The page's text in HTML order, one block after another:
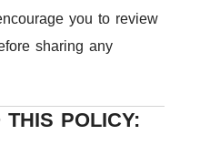
you to review
sharing any
POLICY: